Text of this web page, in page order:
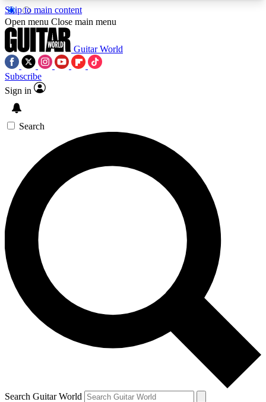
Skip to main content
5
PREMIUM BENEFITSACCESS AVAILABLE
SIGN UP TO GUITAR WORLD
BACKSTAGE PASS
For the quickest way to join, enter your email
below. We’ll send a confirmation email and sign
you up to Guitar World newsletters with the latest
news, gear reviews, lessons and exclusive offers.
Contact me with news and offers from other Future
brands
By submitting your information you agree to theTerms & Conditions
and are aged 16 or over.
Open menu Close main menu
Guitar World
Subscribe
Sign in
Search
Search Guitar World